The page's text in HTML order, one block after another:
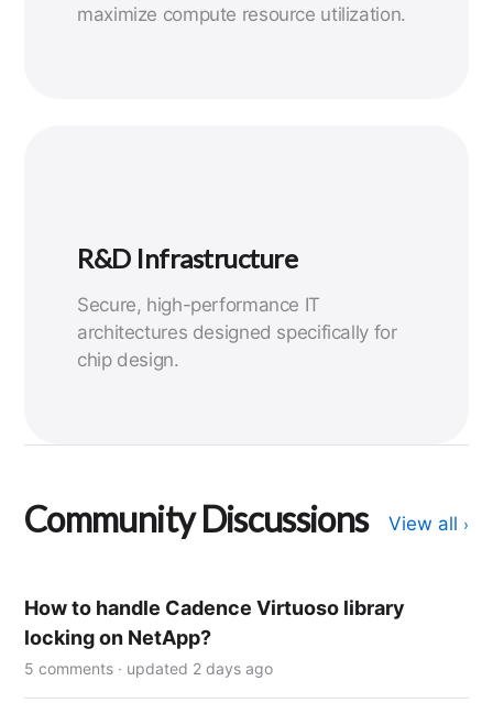
maximize compute resource utilization.
R&D Infrastructure
Secure, high-performance IT
architectures designed specifically for
chip design.
Community Discussions View all ›
How to handle Cadence Virtuoso library
locking on NetApp?
5 comments · updated 2 days ago